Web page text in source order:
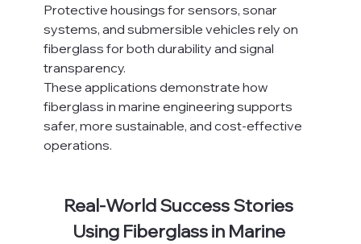
Protective housings for sensors, sonar
systems, and submersible vehicles rely on
fiberglass for both durability and signal
transparency.
These applications demonstrate how
fiberglass in marine engineering supports
safer, more sustainable, and cost-effective
operations.
Real-World Success Stories
Using Fiberglass in Marine